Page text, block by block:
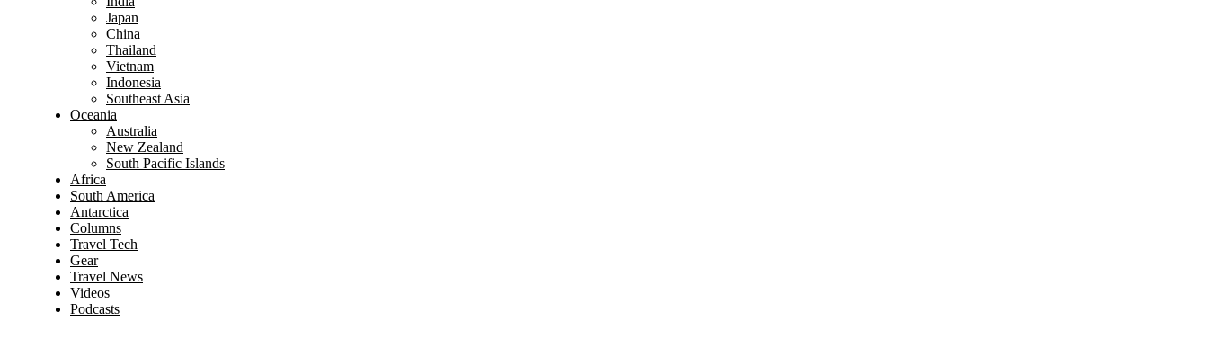
Japan
China
Thailand
Vietnam
Indonesia
Southeast Asia
Oceania
Australia
New Zealand
South Pacific Islands
Africa
South America
Antarctica
Columns
Travel Tech
Gear
Travel News
Videos
Podcasts